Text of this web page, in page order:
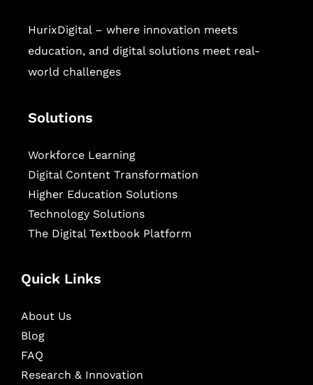
HurixDigital – where innovation meets
education, and digital solutions meet real-
world challenges
Solutions
Workforce Learning
Digital Content Transformation
Higher Education Solutions
Technology Solutions
The Digital Textbook Platform
Quick Links
About Us
Blog
FAQ
Research & Innovation